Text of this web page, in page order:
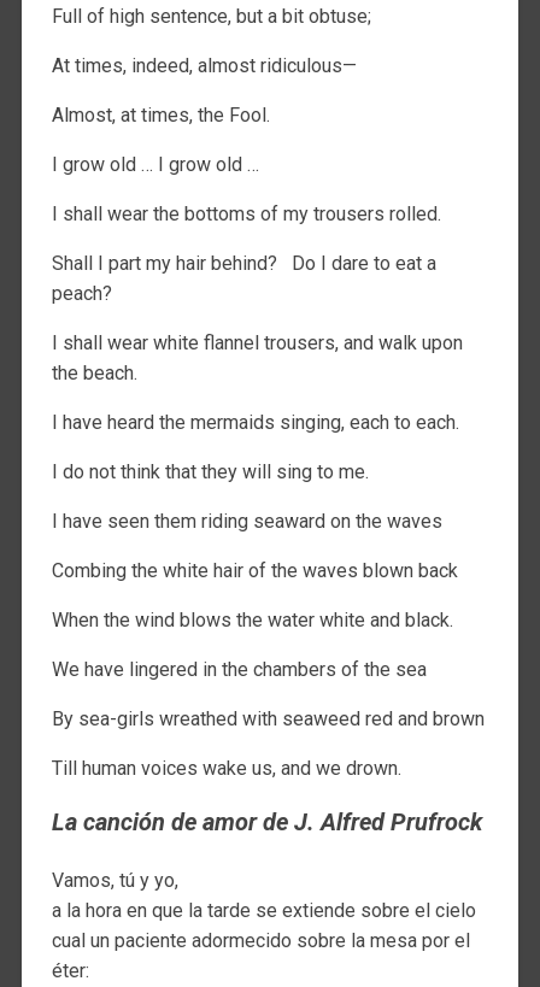
Full of high sentence, but a bit obtuse;
At times, indeed, almost ridiculous—
Almost, at times, the Fool.
I grow old … I grow old …
I shall wear the bottoms of my trousers rolled.
Shall I part my hair behind? Do I dare to eat a
peach?
I shall wear white flannel trousers, and walk upon
the beach.
I have heard the mermaids singing, each to each.
I do not think that they will sing to me.
I have seen them riding seaward on the waves
Combing the white hair of the waves blown back
When the wind blows the water white and black.
We have lingered in the chambers of the sea
By sea-girls wreathed with seaweed red and brown
Till human voices wake us, and we drown.
La canción de amor de J. Alfred Prufrock
Vamos, tú y yo,
a la hora en que la tarde se extiende sobre el cielo
cual un paciente adormecido sobre la mesa por el
éter: